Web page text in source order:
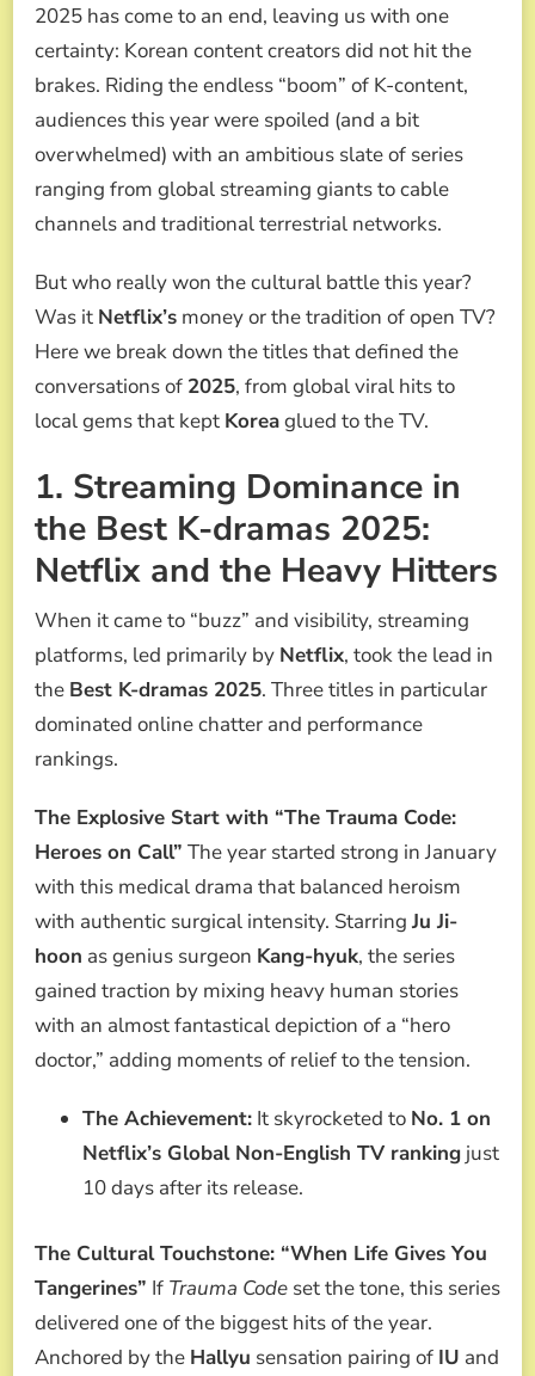
K-
DRAMAS
2025
ACCORDING
TO
K-
MEDIA
2025 has come to an end, leaving us with one
certainty: Korean content creators did not hit the
brakes. Riding the endless “boom” of K-content,
audiences this year were spoiled (and a bit
overwhelmed) with an ambitious slate of series
ranging from global streaming giants to cable
channels and traditional terrestrial networks.
But who really won the cultural battle this year?
Was it Netflix’s money or the tradition of open TV?
Here we break down the titles that defined the
conversations of 2025, from global viral hits to
local gems that kept Koreaglued to the TV.
1. Streaming Dominance in
the Best K-dramas 2025:
Netflix and the Heavy Hitters
When it came to “buzz” and visibility, streaming
platforms, led primarily by Netflix, took the lead in
the Best K-dramas 2025. Three titles in particular
dominated online chatter and performance
rankings.
The Explosive Start with “The Trauma Code:
Heroes on Call” The year started strong in January
with this medical drama that balanced heroism
with authentic surgical intensity. Starring Ju Ji-
hoon as genius surgeon Kang-hyuk, the series
gained traction by mixing heavy human stories
with an almost fantastical depiction of a “hero
doctor,” adding moments of relief to the tension.
The Achievement: It skyrocketed to No. 1 on
Netflix’s Global Non-English TV ranking just
10 days after its release.
The Cultural Touchstone: “When Life Gives You
Tangerines” If Trauma Code set the tone, this series
delivered one of the biggest hits of the year.
Anchored by the Hallyu sensation pairing of IU and